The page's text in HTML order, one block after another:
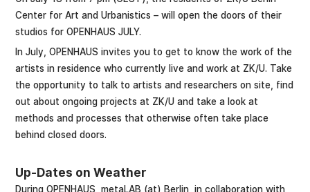
Center for Art and Urbanistics – will open the doors of their
studios for OPENHAUS JULY.
In July, OPENHAUS invites you to get to know the work of the
artists in residence who currently live and work at ZK/U. Take
the opportunity to talk to artists and researchers on site, find
out about ongoing projects at ZK/U and take a look at
methods and processes that otherwise often take place
behind closed doors.
Up-Dates on Weather
During OPENHAUS, metaLAB (at) Berlin, in collaboration with